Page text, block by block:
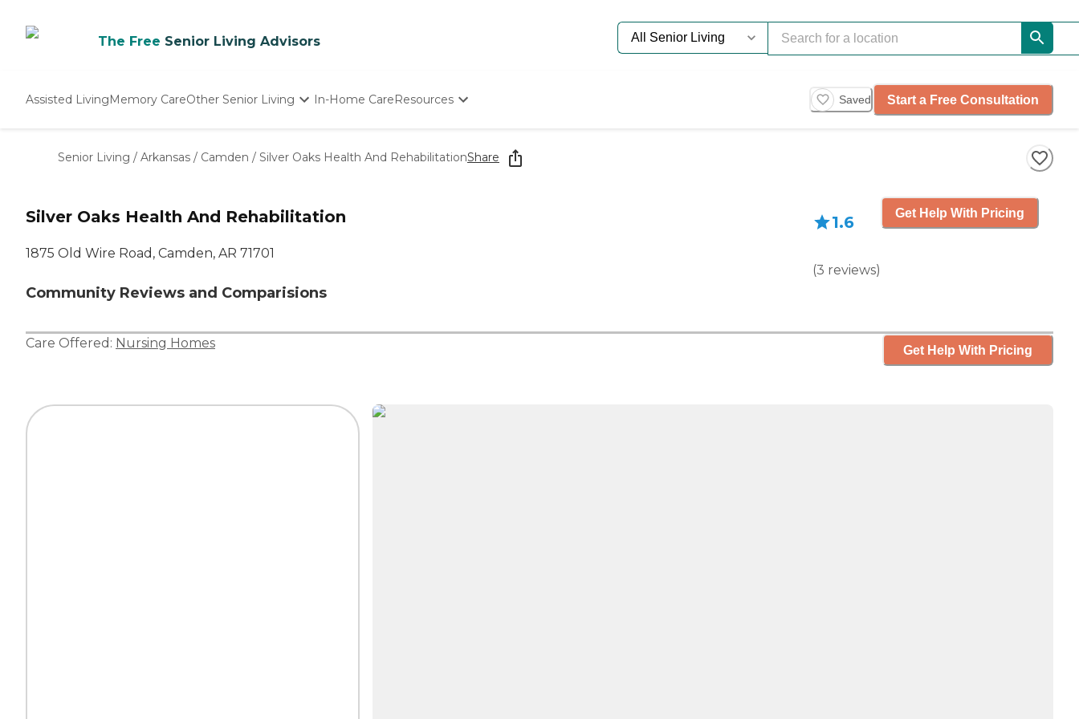
The Free Senior Living Advisors
Assisted LivingMemory CareOther Senior Living
Nursing Homes
In-Home CareResources
Starting The Conversation
How To Find Senior Living
Saved Start a Free Consultation
Senior Living / Arkansas / Camden / Silver Oaks Health And RehabilitationShare
Silver Oaks Health And Rehabilitation
1875 Old Wire Road, Camden, AR 71701
Community Reviews and Comparisions
1.6
(3 reviews)
Get Help With Pricing
Care Offered: Nursing Homes Get Help With Pricing